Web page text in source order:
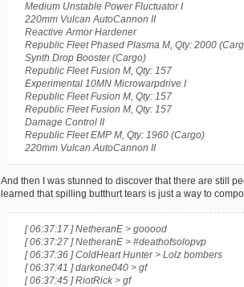
Medium Unstable Power Fluctuator I
220mm Vulcan AutoCannon II
Reactive Armor Hardener
Republic Fleet Phased Plasma M, Qty: 2000
Synth Drop Booster (Cargo)
Republic Fleet Fusion M, Qty: 157
Experimental 10MN Microwarpdrive I
Republic Fleet Fusion M, Qty: 157
Republic Fleet Fusion M, Qty: 157
Damage Control II
Republic Fleet EMP M, Qty: 1960 (Cargo)
220mm Vulcan AutoCannon II
And then I was stunned to discover that there are still
learned that spilling butthurt tears is just a way to
[ 06:37:17 ] NetheranE > gooood
[ 06:37:27 ] NetheranE > #deathofsolopvp
[ 06:37:36 ] ColdHeart Hunter > Lolz bombers
[ 06:37:41 ] darkone040 > gf
[ 06:37:45 ] RiotRick > gf